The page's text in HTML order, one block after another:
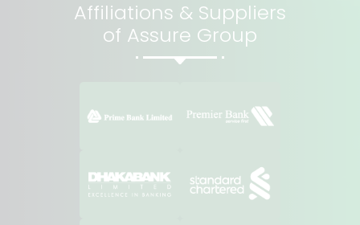
Affiliations & Suppliers
of Assure Group